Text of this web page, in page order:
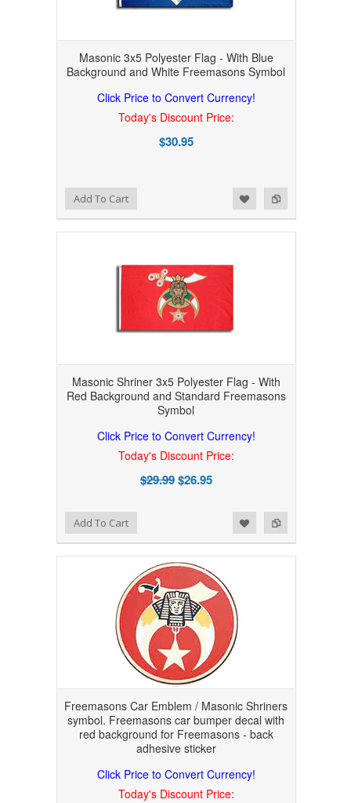
Masonic 3x5 Polyester Flag - With Blue
Background and White Freemasons Symbol
Click Price to Convert Currency!
Today's Discount Price:
$30.95
Add to Compare
Add to WishlistAdd To Cart
Masonic Shriner 3x5 Polyester Flag - With
Red Background and Standard Freemasons
Symbol
Click Price to Convert Currency!
Today's Discount Price:
$29.99$26.95
Add to Compare
Add to WishlistAdd To Cart
Freemasons Car Emblem / Masonic Shriners
symbol. Freemasons car bumper decal with
red background for Freemasons - back
adhesive sticker
Click Price to Convert Currency!
Today's Discount Price: